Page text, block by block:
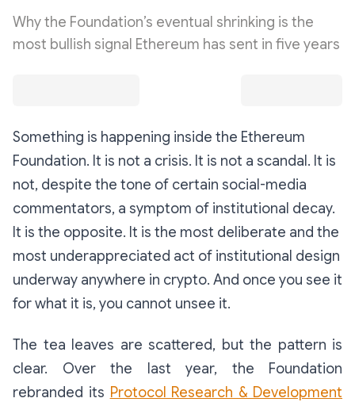
Why the Foundation’s eventual shrinking is the
most bullish signal Ethereum has sent in five years
Something is happening inside the Ethereum
Foundation. It is not a crisis. It is not a scandal. It is
not, despite the tone of certain social-media
commentators, a symptom of institutional decay.
It is the opposite. It is the most deliberate and the
most underappreciated act of institutional design
underway anywhere in crypto. And once you see it
for what it is, you cannot unsee it.
The tea leaves are scattered, but the pattern is
clear. Over the last year, the Foundation
rebranded its Protocol Research & Development